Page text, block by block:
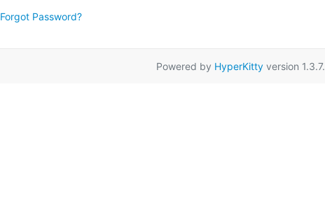
Forgot Password?
Powered by HyperKittyversion 1.3.7.